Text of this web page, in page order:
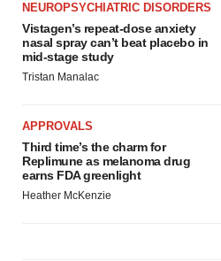
NEUROPSYCHIATRIC DISORDERS
Vistagen’s repeat-dose anxiety
nasal spray can’t beat placebo in
mid-stage study
Tristan Manalac
APPROVALS
Third time’s the charm for
Replimune as melanoma drug
earns FDA greenlight
Heather McKenzie